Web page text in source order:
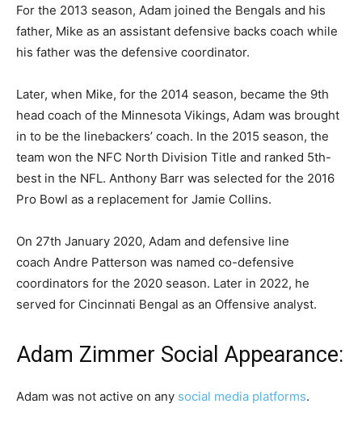
For the 2013 season, Adam joined the Bengals and his
father, Mike as an assistant defensive backs coach while
his father was the defensive coordinator.
Later, when Mike, for the 2014 season, became the 9th
head coach of the Minnesota Vikings, Adam was brought
in to be the linebackers’ coach. In the 2015 season, the
team won the NFC North Division Title and ranked 5th-
best in the NFL. Anthony Barr was selected for the 2016
Pro Bowl as a replacement for Jamie Collins.
On 27th January 2020, Adam and defensive line
coach Andre Patterson was named co-defensive
coordinators for the 2020 season. Later in 2022, he
served for Cincinnati Bengal as an Offensive analyst.
Adam Zimmer Social Appearance:
Adam was not active on any social media platforms.